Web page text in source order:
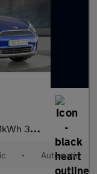
Hatchback
• Automatic